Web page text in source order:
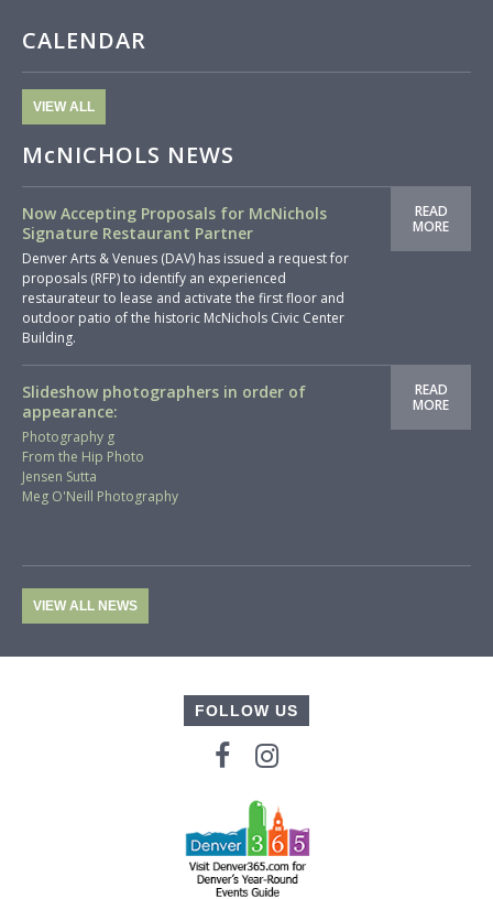
CALENDAR
VIEW ALL
McNICHOLS NEWS
Now Accepting Proposals for McNichols
Signature Restaurant Partner
Denver Arts & Venues (DAV) has issued a request for
proposals (RFP) to identify an experienced
restaurateur to lease and activate the first floor and
outdoor patio of the historic McNichols Civic Center
Building.
READ
MORE
Slideshow photographers in order of
appearance:
Photography g
From the Hip Photo
Jensen Sutta
Meg O'Neill Photography
READ
MORE
VIEW ALL NEWS
FOLLOW US